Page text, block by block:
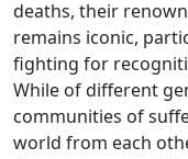
deaths, their
remains iconic,
fighting for
While of different
communities of
world from each